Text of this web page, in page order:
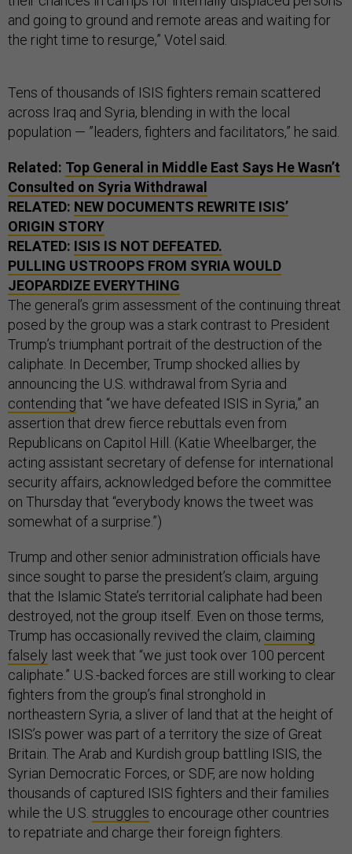
and going to ground and remote areas and waiting for
the right time to resurge,” Votel said.
Tens of thousands of ISIS fighters remain scattered
across Iraq and Syria, blending in with the local
population — ”leaders, fighters and facilitators,” he said.
Related: Top General in Middle East Says He Wasn’t
Consulted on Syria Withdrawal
RELATED: NEW DOCUMENTS REWRITE ISIS’
ORIGIN STORY
RELATED: ISIS IS NOT DEFEATED.
PULLING USTROOPS FROM SYRIA WOULD
JEOPARDIZE EVERYTHING
The general’s grim assessment of the continuing threat
posed by the group was a stark contrast to President
Trump’s triumphant portrait of the destruction of the
caliphate. In December, Trump shocked allies by
announcing the U.S. withdrawal from Syria and
contending that “we have defeated ISIS in Syria,” an
assertion that drew fierce rebuttals even from
Republicans on Capitol Hill. (Katie Wheelbarger, the
acting assistant secretary of defense for international
security affairs, acknowledged before the committee
on Thursday that “everybody knows the tweet was
somewhat of a surprise.”)
Trump and other senior administration officials have
since sought to parse the president’s claim, arguing
that the Islamic State’s territorial caliphate had been
destroyed, not the group itself. Even on those terms,
Trump has occasionally revived the claim, claiming
falsely last week that “we just took over 100 percent
caliphate.” U.S.-backed forces are still working to clear
fighters from the group’s final stronghold in
northeastern Syria, a sliver of land that at the height of
ISIS’s power was part of a territory the size of Great
Britain. The Arab and Kurdish group battling ISIS, the
Syrian Democratic Forces, or SDF, are now holding
thousands of captured ISIS fighters and their families
while the U.S. struggles to encourage other countries
to repatriate and charge their foreign fighters.